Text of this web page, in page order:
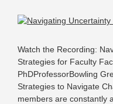
Watch the Recording:
Strategies for Faculty
PhDProfessorBowling
Strategies to Navigate
members are constantly